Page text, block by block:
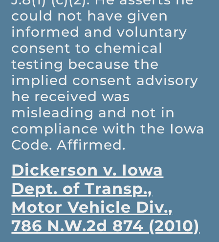
could not have given
informed and voluntary
consent to chemical
testing because the
implied consent advisory
he received was
misleading and not in
compliance with the Iowa
Code. Affirmed.
Dickerson v. Iowa
Dept. of Transp.,
Motor Vehicle Div.,
786 N.W.2d 874 (2010)